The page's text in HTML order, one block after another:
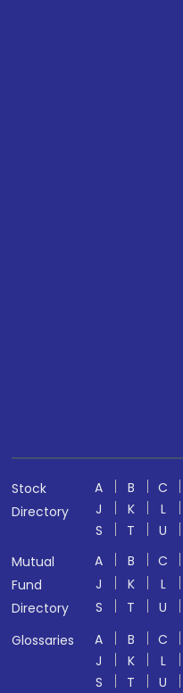
Stock
Directory
A B C
J
K L
S
T U
Mutual
Fund
Directory
A B C
J
K L
S
T U
Glossaries
A B C
J
K L
S
T U